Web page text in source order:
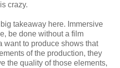
crazy.
takeaway here. Immersive
be done without a film
want to produce shows that
of the production, they
the quality of those elements,